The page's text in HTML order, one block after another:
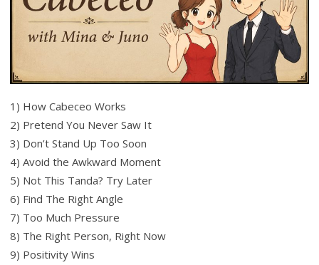
1) How Cabeceo Works
2) Pretend You Never Saw It
3) Don’t Stand Up Too Soon
4) Avoid the Awkward Moment
5) Not This Tanda? Try Later
6) Find The Right Angle
7) Too Much Pressure
8) The Right Person, Right Now
9) Positivity Wins